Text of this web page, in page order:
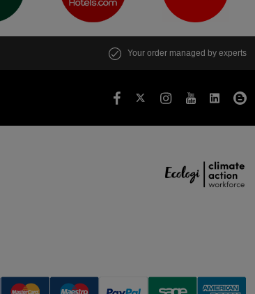
Your order managed by experts